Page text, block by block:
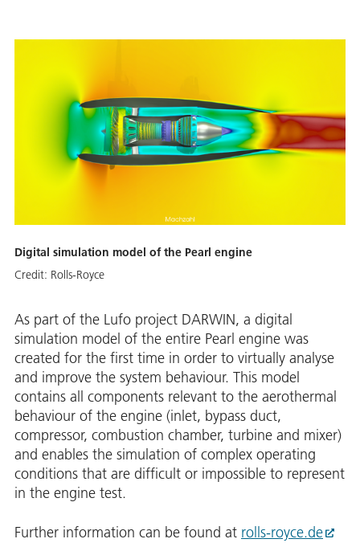
Digital simulation model of the Pearl engine
Credit: Rolls-Royce
As part of the Lufo project DARWIN, a digital
simulation model of the entire Pearl engine was
created for the first time in order to virtually analyse
and improve the system behaviour. This model
contains all components relevant to the aerothermal
behaviour of the engine (inlet, bypass duct,
compressor, combustion chamber, turbine and mixer)
and enables the simulation of complex operating
conditions that are difficult or impossible to represent
in the engine test.
Further information can be found at rolls-royce.de